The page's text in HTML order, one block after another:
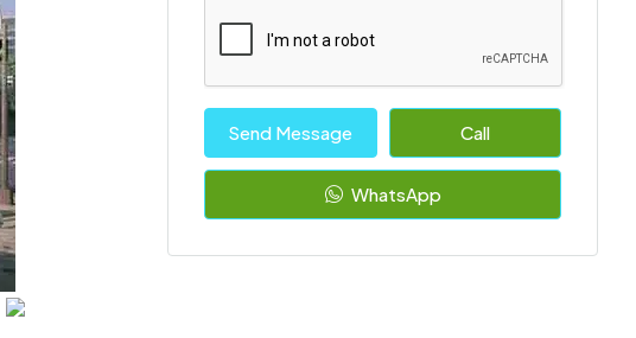
Send Message Call
WhatsApp